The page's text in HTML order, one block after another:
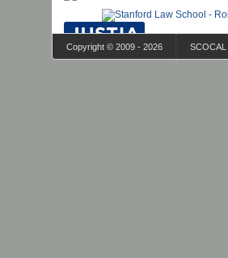
Copyright © 2009 - 2026 SCOCAL